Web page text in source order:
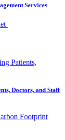
Services
Doctors, and Staff